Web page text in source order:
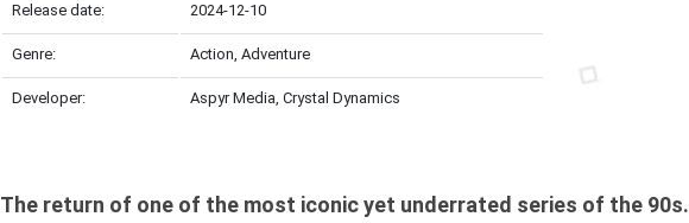
Release date: 2024-12-10
Genre: Action, Adventure
Developer: Aspyr Media, Crystal Dynamics
The return of one of the most iconic yet underrated series of the 90s.